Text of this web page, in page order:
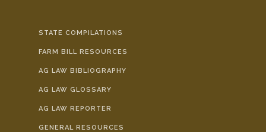
STATE COMPILATIONS
FARM BILL RESOURCES
AG LAW BIBLIOGRAPHY
AG LAW GLOSSARY
AG LAW REPORTER
GENERAL RESOURCES